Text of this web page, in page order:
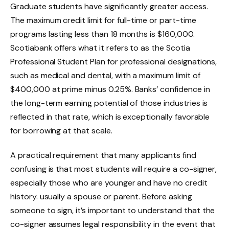
Graduate students have significantly greater access.
The maximum credit limit for full-time or part-time
programs lasting less than 18 months is $160,000.
Scotiabank offers what it refers to as the Scotia
Professional Student Plan for professional designations,
such as medical and dental, with a maximum limit of
$400,000 at prime minus 0.25%. Banks’ confidence in
the long-term earning potential of those industries is
reflected in that rate, which is exceptionally favorable
for borrowing at that scale.
A practical requirement that many applicants find
confusing is that most students will require a co-signer,
especially those who are younger and have no credit
history. usually a spouse or parent. Before asking
someone to sign, it’s important to understand that the
co-signer assumes legal responsibility in the event that